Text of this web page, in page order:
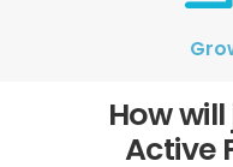
How
Active